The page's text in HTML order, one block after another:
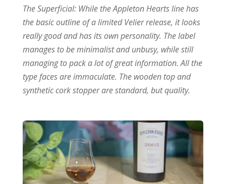
The Superficial: While the Appleton Hearts line has
the basic outline of a limited Velier release, it looks
really good and has its own personality. The label
manages to be minimalist and unbusy, while still
managing to pack a lot of great information. All the
type faces are immaculate. The wooden top and
synthetic cork stopper are standard, but quality.